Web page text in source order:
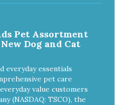
Pet Assortment
Dog and Cat
everyday essentials
pet care
value customers
(NASDAQ: TSCO), the